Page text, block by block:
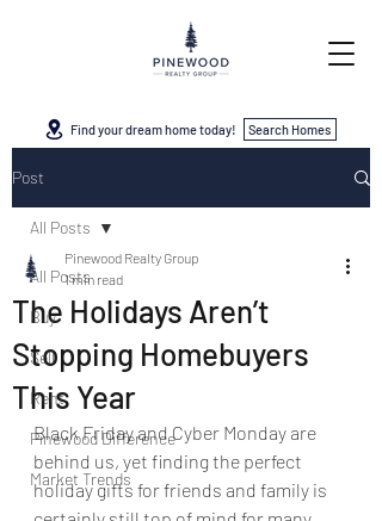
Post
All Posts
Buy
Sell
Rent
Pinewood Difference
Market Trends
All Posts
The Holidays Aren’t
Stopping Homebuyers
This Year
Pinewood Realty Group
1 min read
Black Friday and Cyber Monday are
behind us, yet finding the perfect
holiday gifts for friends and family is
Find your dream home today! Search Homes